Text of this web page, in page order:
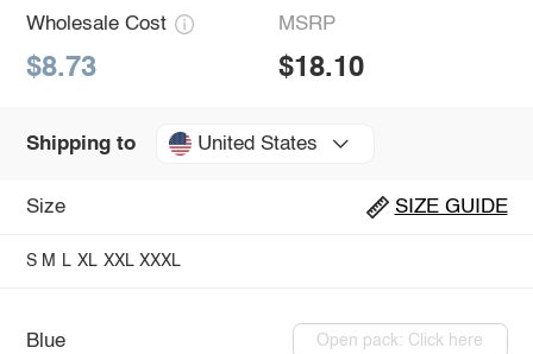
Wholesale Cost
$8.73
MSRP
$18.10
Shipping to United States
Size SIZE GUIDE
S M L XL XXL XXXL
Blue Open pack: Click here